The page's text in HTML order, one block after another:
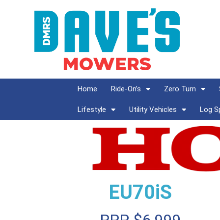
Home Ride-On’s Zero Turn
Lifestyle Utility Vehicles Log
EU70iS